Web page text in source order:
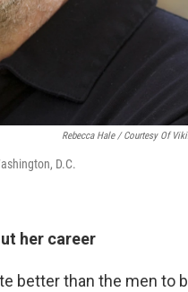
Rebecca Hale / Courtesy Of
D.C.
her career
better than the men to